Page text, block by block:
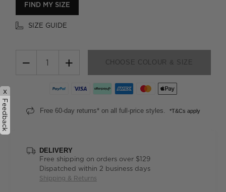
FIND MY SIZE
SIZE GUIDE
− + CHOOSE COLOUR & SIZE
Free 60-day returns* on all full-price styles. *T&Cs apply
DELIVERY
Free shipping on orders over $129
Dispatched within 2 business days
Shipping & Returns
x
Feedback